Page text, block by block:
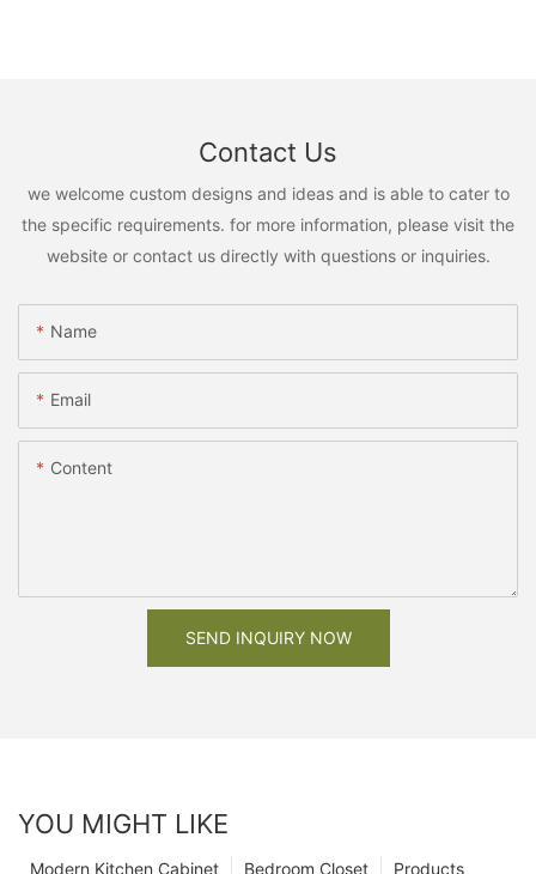
Contact Us
we welcome custom designs and ideas and is able to cater to
the specific requirements. for more information, please visit the
website or contact us directly with questions or inquiries.
Name
Email
Content
SEND INQUIRY NOW
YOU MIGHT LIKE
Products
Bedroom Closet
Modern Kitchen Cabinet